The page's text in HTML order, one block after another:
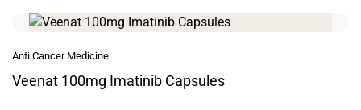
Anti Cancer Medicine
Veenat 100mg Imatinib Capsules